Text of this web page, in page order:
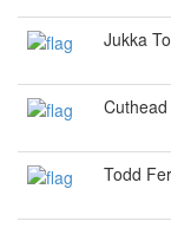
Jukka
Cuthead
Todd